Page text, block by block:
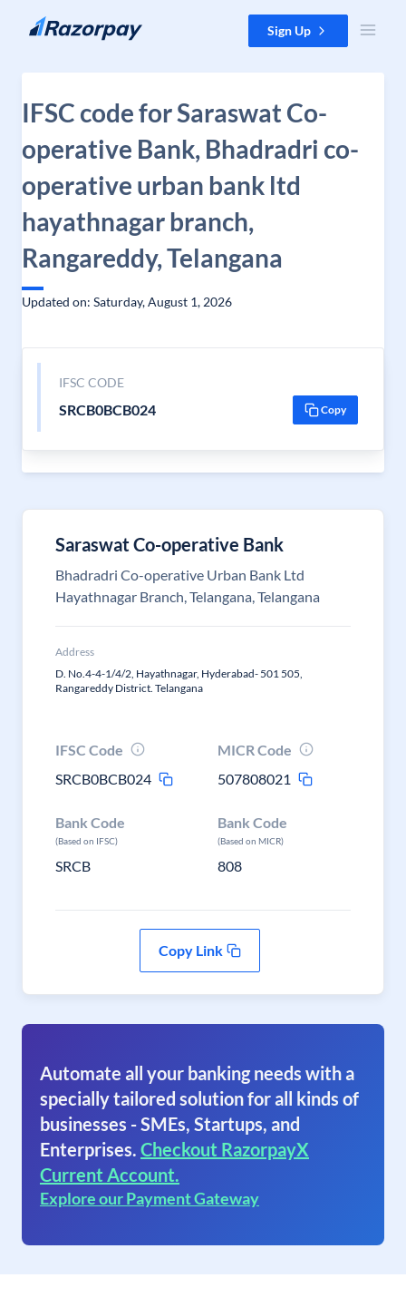
Skip to content Sign Up
IFSC code for Saraswat Co-
operative Bank, Bhadradri co-
operative urban bank ltd
hayathnagar branch,
Rangareddy, Telangana
Updated on: Saturday, August 1, 2026
IFSC CODE
SRCB0BCB024 Copy
Saraswat Co-operative Bank
Bhadradri Co-operative Urban Bank Ltd
Hayathnagar Branch, Telangana, Telangana
Address
D. No.4-4-1/4/2, Hayathnagar, Hyderabad- 501 505,
Rangareddy District. Telangana
IFSC Code
SRCB0BCB024
MICR Code
507808021
Bank Code
(Based on IFSC)
SRCB
Bank Code
(Based on MICR)
808
Copy Link
Automate all your banking needs with a
specially tailored solution for all kinds of
businesses - SMEs, Startups, and
Enterprises. Checkout RazorpayX
Current Account.
Explore our Payment Gateway